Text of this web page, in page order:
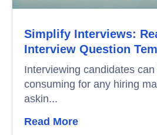
Data-Driven Hiring
Video Interviews
Remote Proctoring
Simplify Interviews:
Interview Question
Interviewing candidates
consuming for any hiring
askin...
Read More